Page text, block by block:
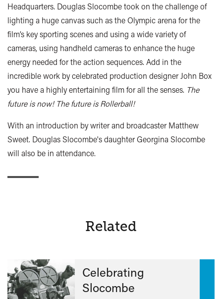
Headquarters. Douglas Slocombe took on the challenge of
lighting a huge canvas such as the Olympic arena for the
film’s key sporting scenes and using a wide variety of
cameras, using handheld cameras to enhance the huge
energy needed for the action sequences. Add in the
incredible work by celebrated production designer John Box
you have a highly entertaining film for all the senses. The
future is now! The future is Rollerball!
With an introduction by writer and broadcaster Matthew
Sweet. Douglas Slocombe's daughter Georgina Slocombe
will also be in attendance.
Related
Celebrating
Slocombe